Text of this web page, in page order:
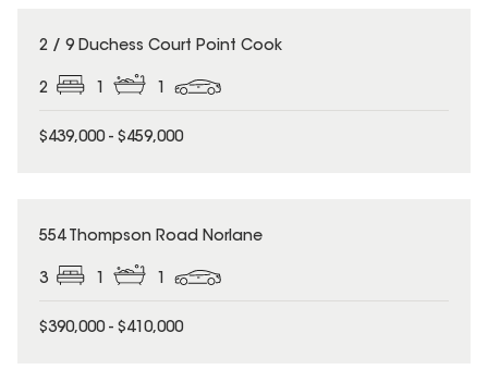
2 / 9 Duchess Court Point Cook
2 1 1
$439,000 - $459,000
554 Thompson Road Norlane
3 1 1
$390,000 - $410,000